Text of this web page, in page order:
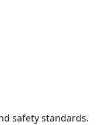
safety standards.